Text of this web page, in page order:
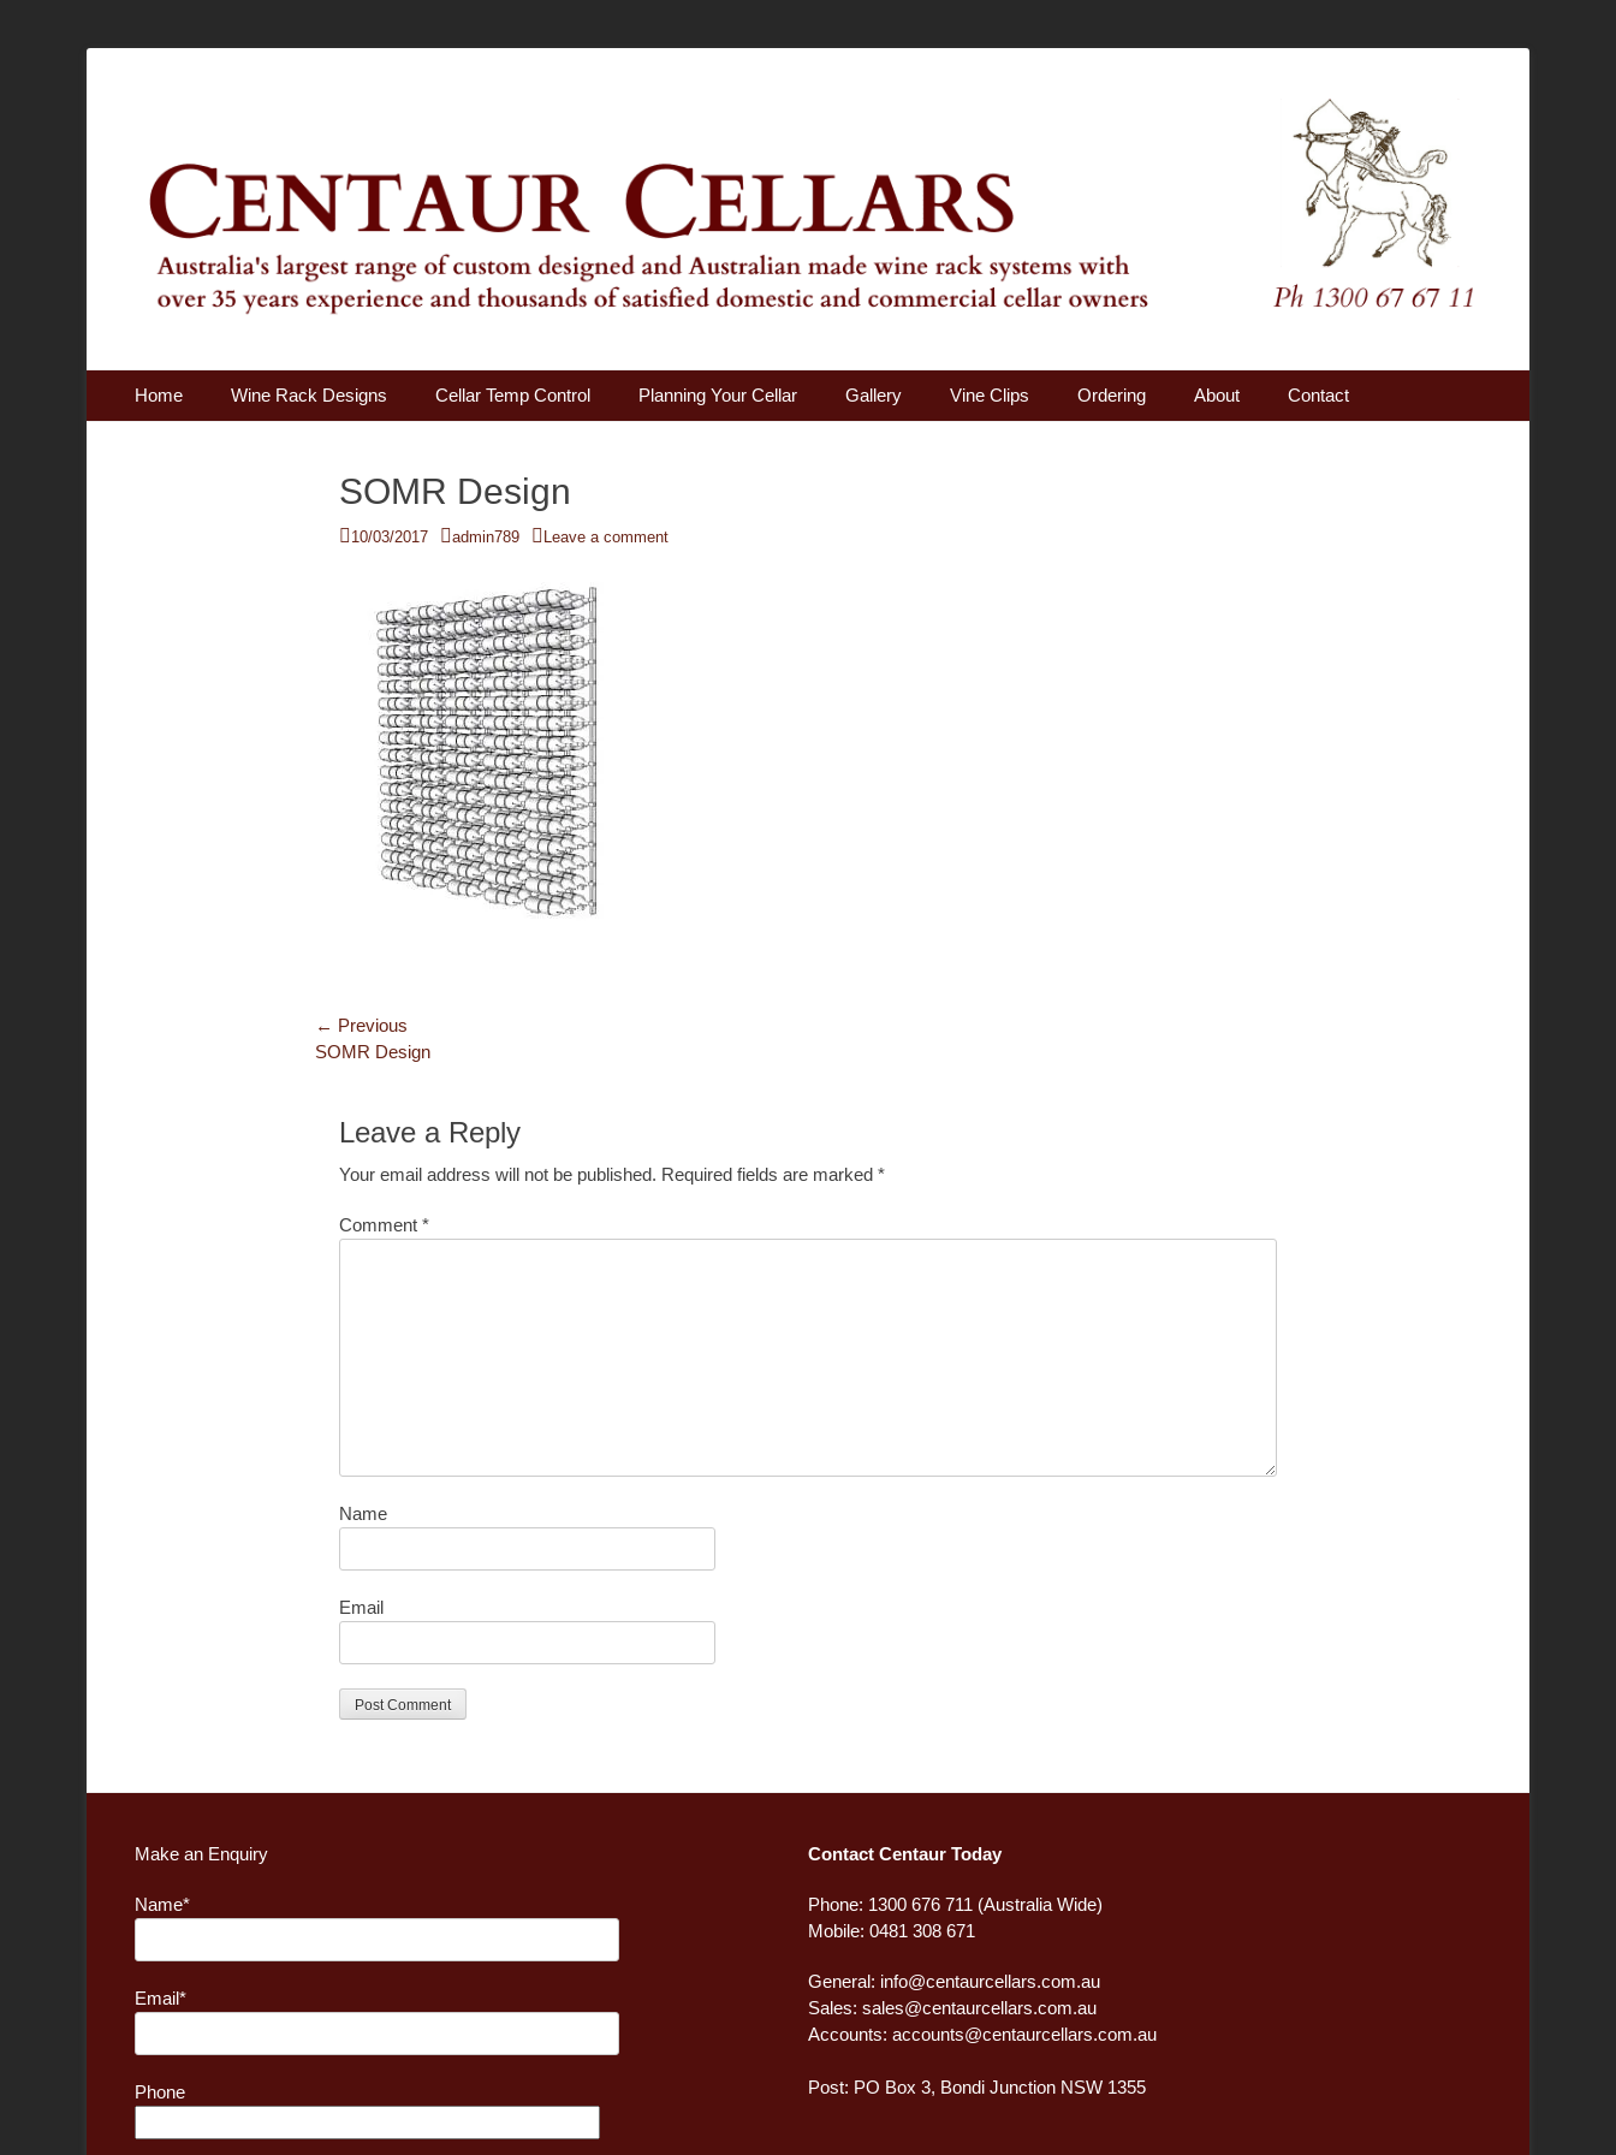
Primary Menu
Home Wine Rack Designs Cellar Temp Control Planning Your Cellar Gallery Vine Clips Ordering About Contact
SOMR Design
Posted
10/03/2017 Author
admin789 Leave a comment
Post
navigation
← Previous
Previous
SOMR Design
Leave a Reply
Your email address will not be published. Required fields are marked *
Comment *
Name
Email
Make an Enquiry
Name*
Email*
Phone
Contact Centaur Today
Phone: 1300 676 711 (Australia Wide)
Mobile: 0481 308 671
General: info@centaurcellars.com.au
Sales: sales@centaurcellars.com.au
Accounts: accounts@centaurcellars.com.au
Post: PO Box 3, Bondi Junction NSW 1355